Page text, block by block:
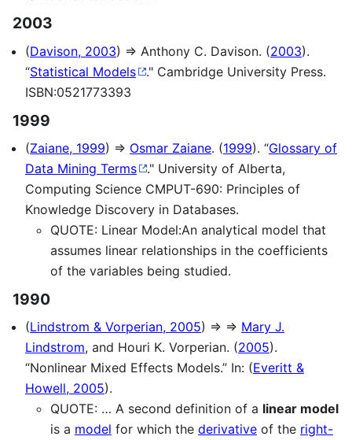
2003
(Davison, 2003) ⇒ Anthony C. Davison. (2003).
“Statistical Models
." Cambridge University Press.
ISBN:0521773393
1999
(Zaiane, 1999) ⇒ Osmar Zaiane. (1999). “Glossary of
Data Mining Terms
." University of Alberta,
Computing Science CMPUT-690: Principles of
Knowledge Discovery in Databases.
QUOTE: Linear Model:An analytical model that
assumes linear relationships in the coefficients
of the variables being studied.
1990
(Lindstrom & Vorperian, 2005) ⇒ ⇒ Mary J.
Lindstrom, and Houri K. Vorperian. (2005).
“Nonlinear Mixed Effects Models.” In: (Everitt &
Howell, 2005).
QUOTE: … A second definition of a linear model
is a model for which the derivative of the right-